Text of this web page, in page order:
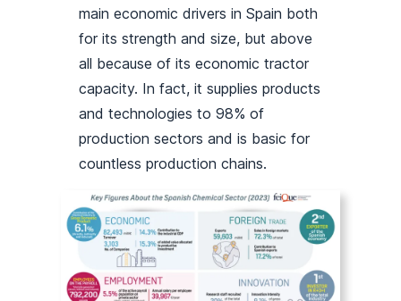
main economic drivers in Spain both
for its strength and size, but above
all because of its economic tractor
capacity. In fact, it supplies products
and technologies to 98% of
production sectors and is basic for
countless production chains.